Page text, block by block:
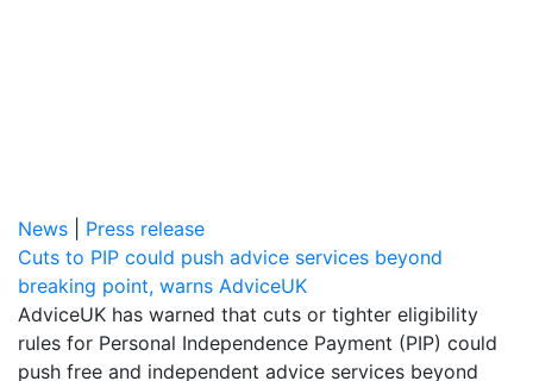
News
Press release
Cuts to PIP could push advice services beyond
breaking point, warns AdviceUK
AdviceUK has warned that cuts or tighter eligibility
rules for Personal Independence Payment (PIP) could
push free and independent advice services beyond